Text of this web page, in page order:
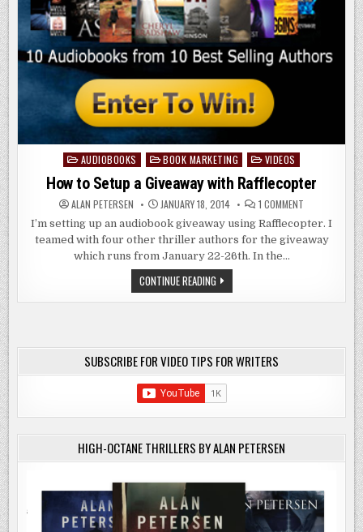
Posted
AUDIOBOOKS BOOK MARKETING VIDEOS
How to Setup a Giveaway with Rafflecopter
ALAN PETERSEN JANUARY 18, 2014 1 COMMENT
TO
SETUP
A
RAFFLECOPTER
I’m setting up an audiobook giveaway using Rafflecopter. I
teamed with four other thriller authors for the giveaway
which runs from January 22-26th. In the…
CONTINUE READINGHOW
TO
SETUP
SUBSCRIBE FOR VIDEO TIPS FOR WRITERS
HIGH-OCTANE THRILLERS BY ALAN PETERSEN